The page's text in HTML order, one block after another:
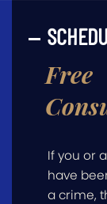
Free
If you or
have
a crime,